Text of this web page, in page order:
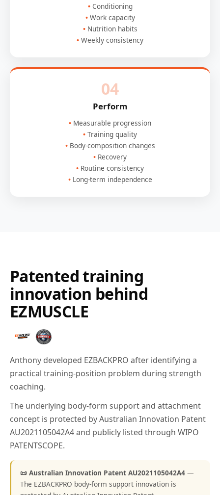
Conditioning
Work capacity
Nutrition habits
Weekly consistency
04
Perform
Measurable progression
Training quality
Body-composition changes
Recovery
Routine consistency
Long-term independence
Patented training
innovation behind
EZMUSCLE
Anthony developed EZBACKPRO after identifying a
practical training-position problem during strength
coaching.
The underlying body-form support and attachment
concept is protected by Australian Innovation Patent
AU2021105042A4 and publicly listed through WIPO
PATENTSCOPE.
📜 Australian Innovation Patent AU2021105042A4 —
The EZBACKPRO body-form support innovation is